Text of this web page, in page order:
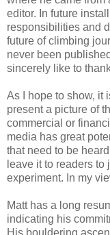
editor. In future
responsibilities and
future of climbing
never been
sincerely like to
As I hope to show, it
present a picture of
commercial or
media has great
that need to be
leave it to readers
experiment. In my
Matt has a long
indicating his
His bouldering